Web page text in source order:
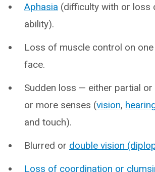
Aphasia (difficulty with or loss
ability).
Loss of muscle control on
face.
Sudden loss — either partial
or more senses (vision,
and touch).
Blurred or double vision
Loss of coordination or